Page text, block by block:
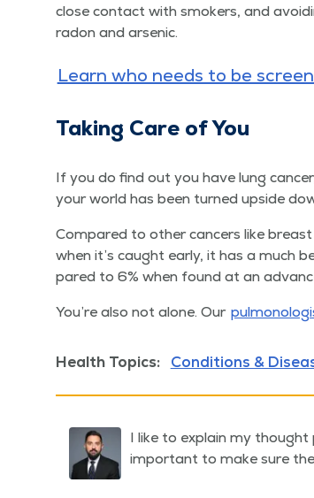
close con­tact with smok­ers, and
radon and arsenic.
Learn who needs to be
Tak­ing Care of You
If you do find out you have lung
your world has been turned upside
Com­pared to oth­er can­cers like
when it’s caught ear­ly, it has a much
pared to 6% when found at an
You’re also not alone. Our
Health Topics: Conditions &
I like to explain my
important to make sure